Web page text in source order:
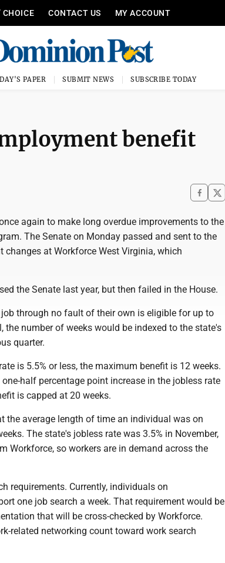
CHOICE CONTACT US MY ACCOUNT
PAPER SUBMIT NEWS SUBSCRIBE TODAY
benefit
again to make long overdue improvements to the
The Senate on Monday passed and sent to the
at Workforce West Virginia, which
the Senate last year, but then failed in the House.
through no fault of their own is eligible for up to
the number of weeks would be indexed to the state's
quarter.
is 5.5% or less, the maximum benefit is 12 weeks.
half percentage point increase in the jobless rate
is capped at 20 weeks.
the average length of time an individual was on
The state's jobless rate was 3.5% in November,
Workforce, so workers are in demand across the
requirements. Currently, individuals on
one job search a week. That requirement would be
that will be cross-checked by Workforce.
related networking count toward work search